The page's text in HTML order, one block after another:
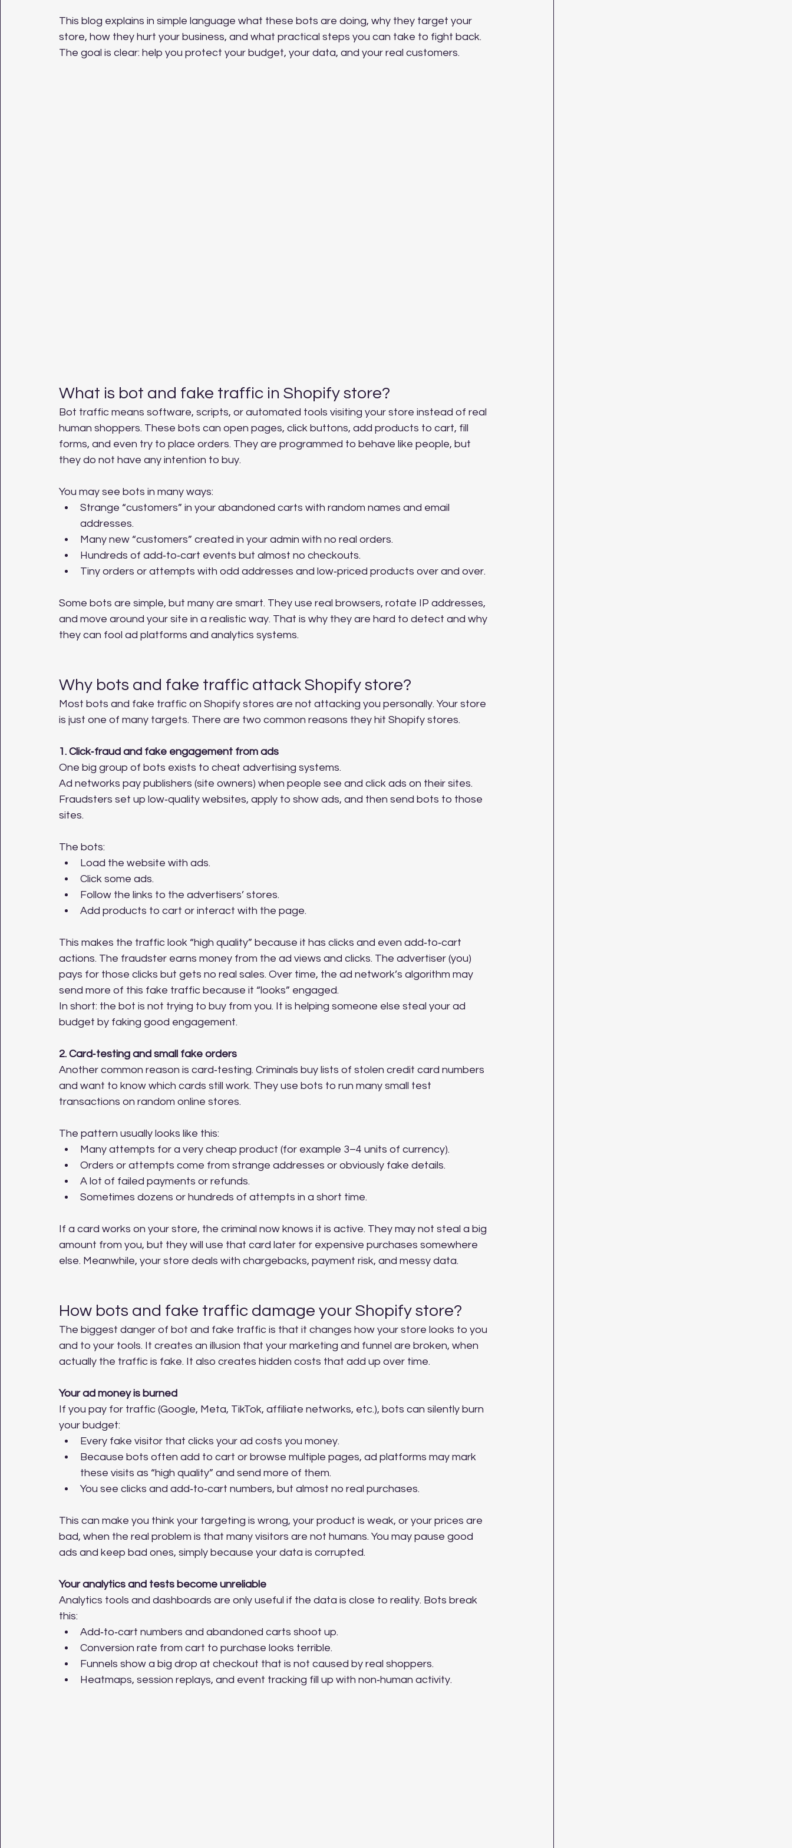
This blog explains in simple language what these bots are doing, why they target your
store, how they hurt your business, and what practical steps you can take to fight back.
The goal is clear: help you protect your budget, your data, and your real customers.
What is bot and fake traffic in Shopify store?
Bot traffic means software, scripts, or automated tools visiting your store instead of real
human shoppers. These bots can open pages, click buttons, add products to cart, fill
forms, and even try to place orders. They are programmed to behave like people, but
they do not have any intention to buy.
You may see bots in many ways:
Strange “customers” in your abandoned carts with random names and email
addresses.
Many new “customers” created in your admin with no real orders.
Hundreds of add‑to‑cart events but almost no checkouts.
Tiny orders or attempts with odd addresses and low‑priced products over and over.
Some bots are simple, but many are smart. They use real browsers, rotate IP addresses,
and move around your site in a realistic way. That is why they are hard to detect and why
they can fool ad platforms and analytics systems.
Why bots and fake traffic attack Shopify store?
Most bots and fake traffic on Shopify stores are not attacking you personally. Your store
is just one of many targets. There are two common reasons they hit Shopify stores.
1. Click‑fraud and fake engagement from ads
One big group of bots exists to cheat advertising systems.
Ad networks pay publishers (site owners) when people see and click ads on their sites.
Fraudsters set up low‑quality websites, apply to show ads, and then send bots to those
sites.
The bots:
Load the website with ads.
Click some ads.
Follow the links to the advertisers’ stores.
Add products to cart or interact with the page.
This makes the traffic look “high quality” because it has clicks and even add‑to‑cart
actions. The fraudster earns money from the ad views and clicks. The advertiser (you)
pays for those clicks but gets no real sales. Over time, the ad network’s algorithm may
send more of this fake traffic because it “looks” engaged.
In short: the bot is not trying to buy from you. It is helping someone else steal your ad
budget by faking good engagement.
2. Card‑testing and small fake orders
Another common reason is card‑testing. Criminals buy lists of stolen credit card numbers
and want to know which cards still work. They use bots to run many small test
transactions on random online stores.
The pattern usually looks like this:
Many attempts for a very cheap product (for example 3–4 units of currency).
Orders or attempts come from strange addresses or obviously fake details.
A lot of failed payments or refunds.
Sometimes dozens or hundreds of attempts in a short time.
If a card works on your store, the criminal now knows it is active. They may not steal a big
amount from you, but they will use that card later for expensive purchases somewhere
else. Meanwhile, your store deals with chargebacks, payment risk, and messy data.
How bots and fake traffic damage your Shopify store?
The biggest danger of bot and fake traffic is that it changes how your store looks to you
and to your tools. It creates an illusion that your marketing and funnel are broken, when
actually the traffic is fake. It also creates hidden costs that add up over time.
Your ad money is burned
If you pay for traffic (Google, Meta, TikTok, affiliate networks, etc.), bots can silently burn
your budget:
Every fake visitor that clicks your ad costs you money.
Because bots often add to cart or browse multiple pages, ad platforms may mark
these visits as “high quality” and send more of them.
You see clicks and add‑to‑cart numbers, but almost no real purchases.
This can make you think your targeting is wrong, your product is weak, or your prices are
bad, when the real problem is that many visitors are not humans. You may pause good
ads and keep bad ones, simply because your data is corrupted.
Your analytics and tests become unreliable
Analytics tools and dashboards are only useful if the data is close to reality. Bots break
this:
Add‑to‑cart numbers and abandoned carts shoot up.
Conversion rate from cart to purchase looks terrible.
Funnels show a big drop at checkout that is not caused by real shoppers.
Heatmaps, session replays, and event tracking fill up with non‑human activity.